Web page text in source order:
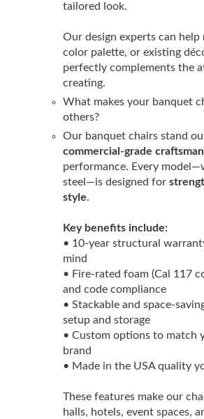
tailored look.
Our design experts can
color palette, or existing
perfectly complements the
creating.
What makes your banquet
others?
Our banquet chairs stand
commercial-grade
performance. Every
steel—is designed for
style.
Key benefits include:
• 10-year structural
mind
• Fire-rated foam (Cal 117
and code compliance
• Stackable and space-
setup and storage
• Custom options to match
brand
• Made in the USA quality
These features make our
halls, hotels, event spaces,